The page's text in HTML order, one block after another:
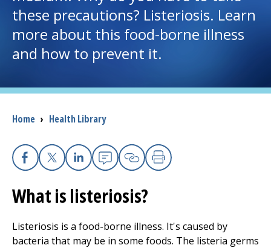
I want to...
Patients and Visitors
Health Professionals
Donate
The Clinical Partner ofUMass Chan Medical School
these precautions? Listeriosis. Learn
more about this food-borne illness
and how to prevent it.
Breadcrumb
Home › Health Library
Facebook
X Linkedin
EmailCopy Link
Print
What is listeriosis?
Listeriosis is a food-borne illness. It's caused by
bacteria that may be in some foods. The listeria germs